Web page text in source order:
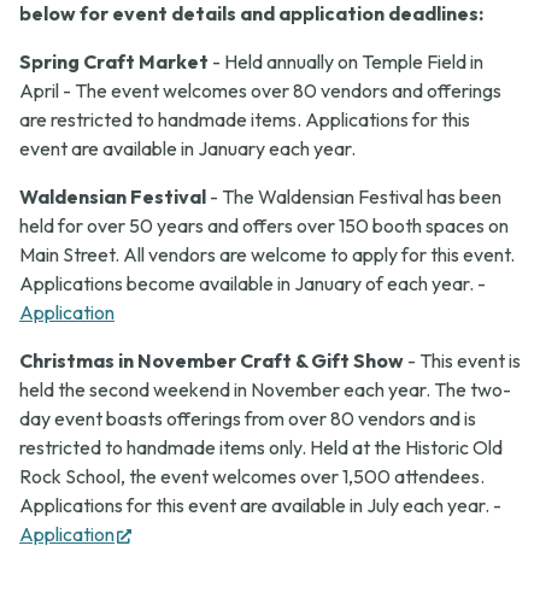
below for event details and application deadlines:
Spring Craft Market - Held annually on Temple Field in
April - The event welcomes over 80 vendors and offerings
are restricted to handmade items. Applications for this
event are available in January each year.
Waldensian Festival - The Waldensian Festival has been
held for over 50 years and offers over 150 booth spaces on
Main Street. All vendors are welcome to apply for this event.
Applications become available in January of each year. -
Application
Christmas in November Craft & Gift Show - This event is
held the second weekend in November each year. The two-
day event boasts offerings from over 80 vendors and is
restricted to handmade items only. Held at the Historic Old
Rock School, the event welcomes over 1,500 attendees.
Applications for this event are available in July each year. -
Application
(opens